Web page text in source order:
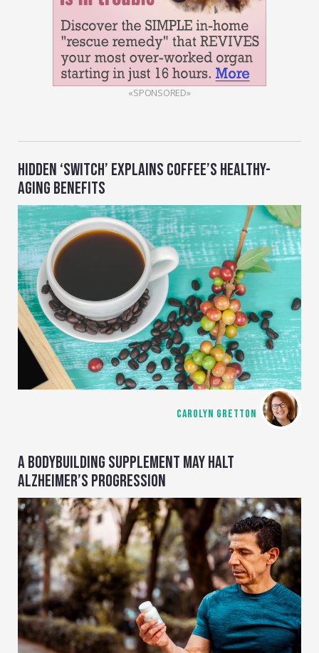
«SPONSORED»
HIDDEN ‘SWITCH’ EXPLAINS COFFEE’S HEALTHY-
AGING BENEFITS
CAROLYN GRETTON
A BODYBUILDING SUPPLEMENT MAY HALT
ALZHEIMER’S PROGRESSION